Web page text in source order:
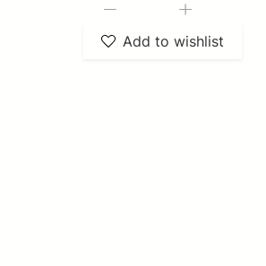
45-
Add to wishlist